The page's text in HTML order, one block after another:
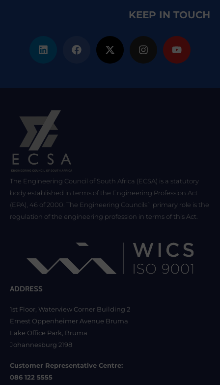
KEEP IN TOUCH
The Engineering Council of South Africa (ECSA) is a statutory
body established in terms of the Engineering Profession Act
(EPA), 46 of 2000. The Engineering Councils` primary role is the
regulation of the engineering profession in terms of this Act.
ADDRESS
1st Floor, Waterview Corner Building 2
Ernest Oppenheimer Avenue Bruma
Lake Office Park, Bruma
Johannesburg 2198
Customer Representative Centre:
086 122 5555